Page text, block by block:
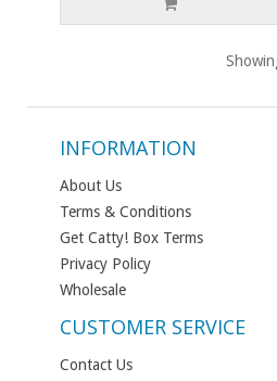
INFORMATION
About Us
Terms & Conditions
Get Catty! Box Terms
Privacy Policy
Wholesale
CUSTOMER SERVICE
Contact Us